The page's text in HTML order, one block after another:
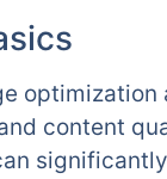
optimization
content